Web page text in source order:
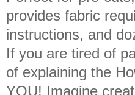
provides fabric
instructions, and
If you are tired of
of explaining the
YOU! Imagine